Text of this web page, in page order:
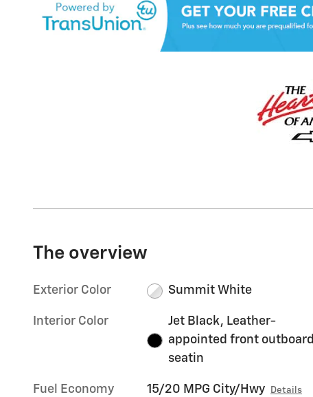
The overview
Exterior Color Summit White
Interior Color
Jet Black, Leather-
appointed front outboard
seatin
Fuel Economy 15/20 MPG City/Hwy Details